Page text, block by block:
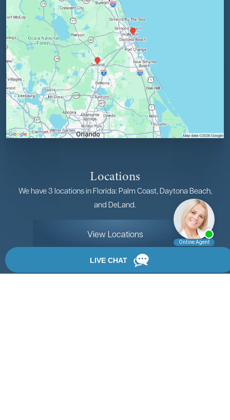
Locations
We have 3 locations in Florida: Palm Coast, Daytona Beach,
and DeLand.
View Locations